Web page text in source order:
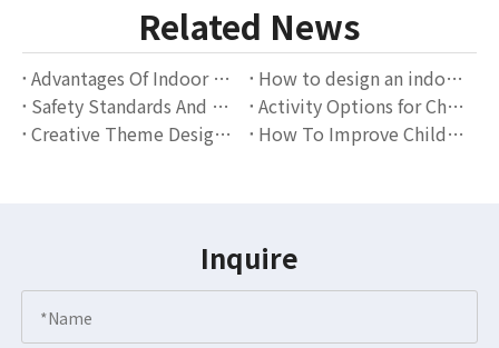
Related News
Advantages Of Indoor Playgrounds: The Perfect Combination Of Children's Entertainment And Education
How to design an indoor playground that attracts families?
Safety Standards And Operation Guidelines for Indoor Playgrounds
Activity Options for Children of Different Ages in Indoor Playgrounds
Creative Theme Design Scheme for Indoor Playgrounds
How To Improve Children's Social Skills Through Indoor Playgrounds?
Inquire